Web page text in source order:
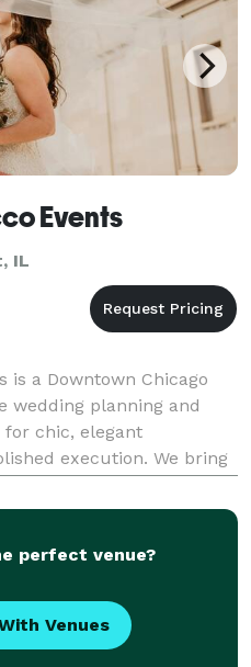
Events
IL
is a Downtown Chicago
wedding planning and
chic, elegant
execution. We bring
guidance—so you feel
perfect venue?
Venues